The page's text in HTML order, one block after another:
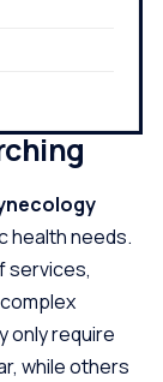
health needs.
services,
only require
while others